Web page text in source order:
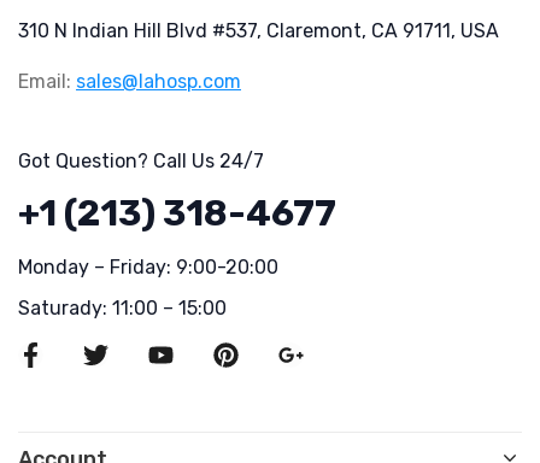
310 N Indian Hill Blvd #537, Claremont, CA 91711, USA
Email: sales@lahosp.com
Got Question? Call Us 24/7
+1 (213) 318-4677
Monday – Friday: 9:00-20:00
Saturady: 11:00 – 15:00